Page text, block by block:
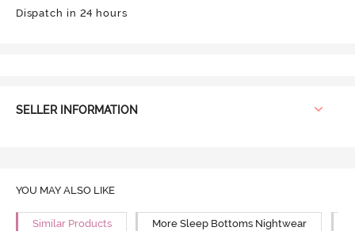
Dispatch in 24 hours
SELLER INFORMATION
YOU MAY ALSO LIKE
Similar Products More Sleep Bottoms Nightwear